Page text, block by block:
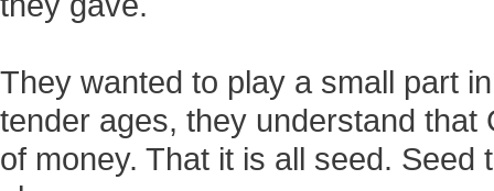
They wanted to play a small part
tender ages, they understand that
of money. That it is all seed.